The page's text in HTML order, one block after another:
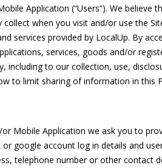
Application (“Users”). We believe
when you visit and/or use the
services provided by LocalUp. By
services, goods and/or
including to our collection, use,
to limit sharing of information in this
Mobile Application we ask you to
google account log in details and
telephone number or other contact